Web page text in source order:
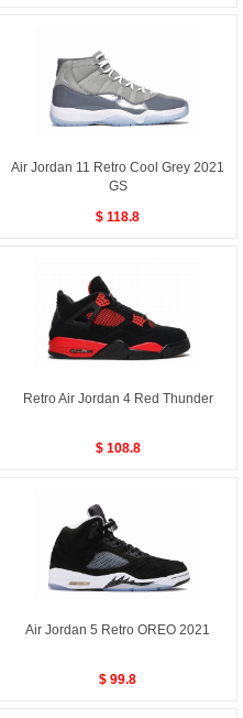
Air Jordan 11 Retro Cool Grey 2021
GS
$ 118.8
Retro Air Jordan 4 Red Thunder
$ 108.8
Air Jordan 5 Retro OREO 2021
$ 99.8